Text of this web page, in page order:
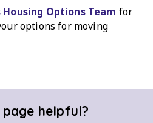
Housing Options Team for
options for moving
helpful?